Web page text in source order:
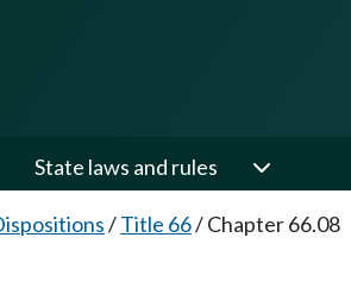
State laws and rules
/Title 66/Chapter 66.08